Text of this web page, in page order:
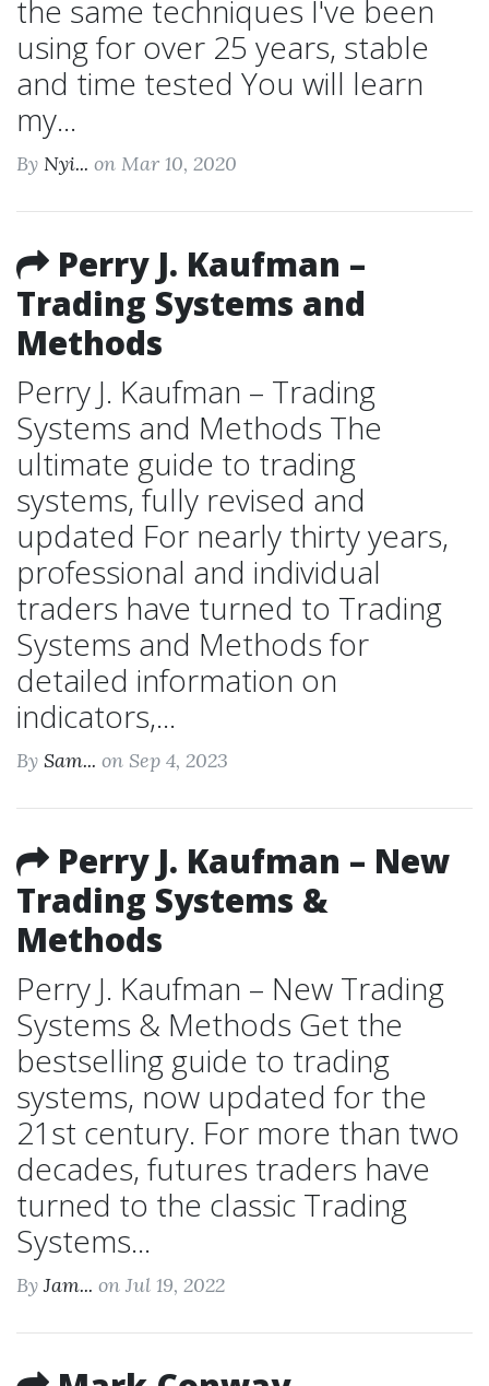
the same techniques I've been
using for over 25 years, stable
and time tested You will learn
my...
By Nyi... on Mar 10, 2020
Perry J. Kaufman –
Trading Systems and
Methods
Perry J. Kaufman – Trading
Systems and Methods The
ultimate guide to trading
systems, fully revised and
updated For nearly thirty years,
professional and individual
traders have turned to Trading
Systems and Methods for
detailed information on
indicators,...
By Sam... on Sep 4, 2023
Perry J. Kaufman – New
Trading Systems &
Methods
Perry J. Kaufman – New Trading
Systems & Methods Get the
bestselling guide to trading
systems, now updated for the
21st century. For more than two
decades, futures traders have
turned to the classic Trading
Systems...
ByJam... on Jul 19, 2022